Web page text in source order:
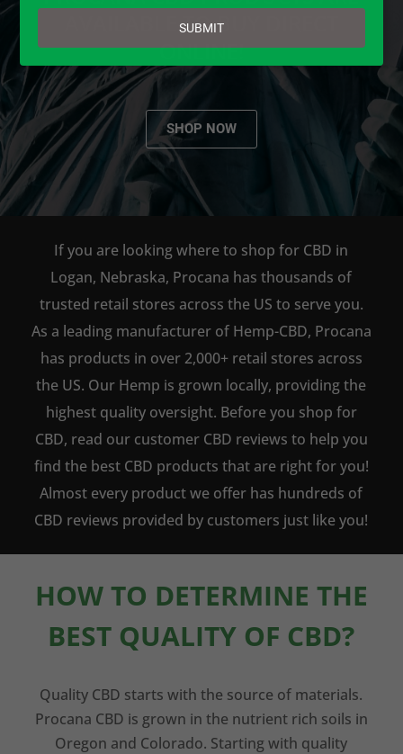
AVAILABLE TO BUY DIRECT
ONLINE!
SHOP NOW
If you are looking where to shop for CBD in
Logan, Nebraska, Procana has thousands of
trusted retail stores across the US to serve you.
As a leading manufacturer of Hemp-CBD, Procana
has products in over 2,000+ retail stores across
the US. Our Hemp is grown locally, providing the
highest quality oversight. Before you shop for
CBD, read our customer CBD reviews to help you
find the best CBD products that are right for you!
Almost every product we offer has hundreds of
CBD reviews provided by customers just like you!
HOW TO DETERMINE THE
BEST QUALITY OF CBD?
Quality CBD starts with the source of materials.
Procana CBD is grown in the nutrient rich soils in
Oregon and Colorado. Starting with quality
email
SUBMIT